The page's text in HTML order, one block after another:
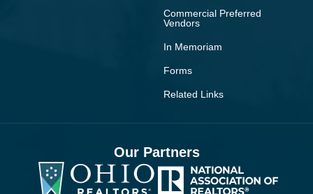
Commercial Preferred
Vendors
In Memoriam
Forms
Related Links
Our Partners